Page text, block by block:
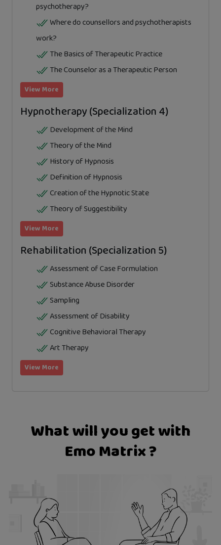
psychotherapy?
Where do counsellors and psychotherapists
work?
The Basics of Therapeutic Practice
The Counselor as a Therapeutic Person
View More
Hypnotherapy (Specialization 4)
Development of the Mind
Theory of the Mind
History of Hypnosis
Definition of Hypnosis
Creation of the Hypnotic State
Theory of Suggestibility
View More
Rehabilitation (Specialization 5)
Assessment of Case Formulation
Substance Abuse Disorder
Sampling
Assessment of Disability
Cognitive Behavioral Therapy
Art Therapy
View More
What will you get with
Emo Matrix ?